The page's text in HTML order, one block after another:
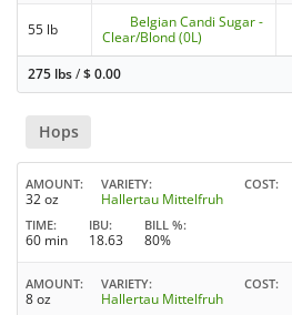
55 lb
Belgian Candi Sugar -
Clear/Blond (0L)
275 lbs/$0.00
Hops
AMOUNT
32 oz
VARIETY
Hallertau Mittelfruh
COST
TIME
60 min
IBU
18.63
BILL %
80%
AMOUNT
8 oz
VARIETY
Hallertau Mittelfruh
COST